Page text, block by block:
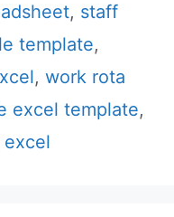
, staff
template,
, work rota
excel template,